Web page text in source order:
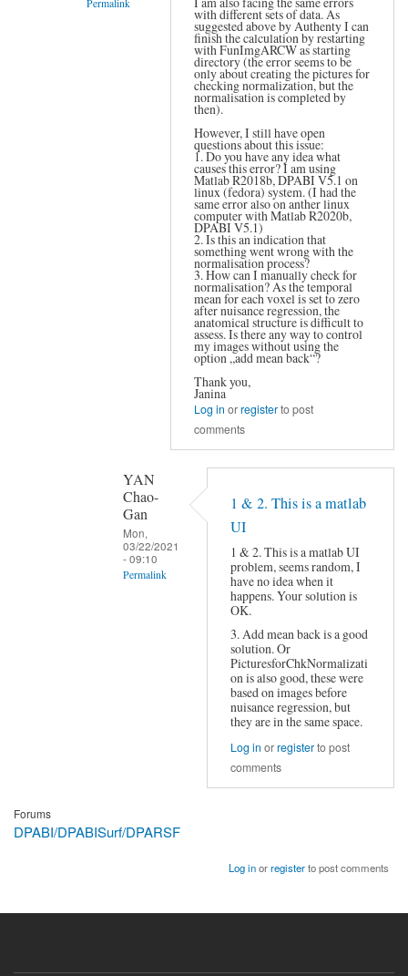
Permalink
with different sets of data. As
suggested above by Authenty I can
finish the calculation by restarting
with FunImgARCW as starting
directory (the error seems to be
only about creating the pictures for
checking normalization, but the
normalisation is completed by
then).
However, I still have open
questions about this issue:
1. Do you have any idea what
causes this error? I am using
Matlab R2018b, DPABI V5.1 on
linux (fedora) system. (I had the
same error also on anther linux
computer with Matlab R2020b,
DPABI V5.1)
2. Is this an indication that
something went wrong with the
normalisation process?
3. How can I manually check for
normalisation? As the temporal
mean for each voxel is set to zero
after nuisance regression, the
anatomical structure is difficult to
assess. Is there any way to control
my images without using the
option „add mean back“?
Thank you,
Janina
Log in orregisterto post
comments
YAN
Chao-
Gan
Mon,
03/22/2021
- 09:10
Permalink
1 & 2. This is a matlab
UI
1 & 2. This is a matlab UI
problem, seems random, I
have no idea when it
happens. Your solution is
OK.
3. Add mean back is a good
solution. Or
PicturesforChkNormalizati
on is also good, these were
based on images before
nuisance regression, but
they are in the same space.
Log in orregisterto post
comments
Forums
DPABI/DPABISurf/DPARSF
Log inorregisterto post comments